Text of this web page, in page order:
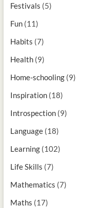
Festivals (5)
Fun(11)
Habits (7)
Health(9)
Home-schooling(9)
Inspiration(18)
Introspection(9)
Language(18)
Learning(102)
Life Skills (7)
Mathematics (7)
Maths (17)